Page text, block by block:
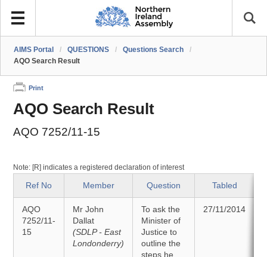
AIMS Portal / QUESTIONS / Questions Search
/
AQO Search Result
Print
AQO Search Result
AQO 7252/11-15
Note: [R] indicates a registered declaration of interest
Ref No Member Question Tabled
AQO
7252/11-
15
Mr John
Dallat
(SDLP - East
Londonderry)
To ask the
Minister of
Justice to
outline the
steps he
27/11/2014